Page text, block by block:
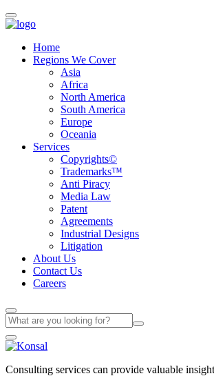
Home
Regions We Cover
Asia
Africa
North America
South America
Europe
Oceania
Services
Copyrights©
Trademarks™
Anti Piracy
Media Law
Patent
Agreements
Industrial Designs
Litigation
About Us
Contact Us
Careers
Consulting services can provide valuable